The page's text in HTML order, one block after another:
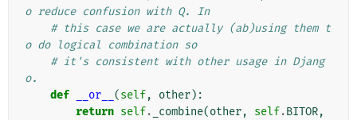
o reduce confusion with Q. In
# this case we are actually (ab)using them t
o do logical combination so
# it's consistent with other usage in Djang
o.
def
__or__ (self, other):
return self. _combine(other, self.BITOR,